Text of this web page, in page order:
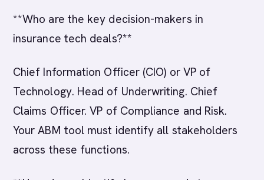
**Who are the key decision-makers in
insurance tech deals?**
Chief Information Officer (CIO) or VP of
Technology. Head of Underwriting. Chief
Claims Officer. VP of Compliance and Risk.
Your ABM tool must identify all stakeholders
across these functions.